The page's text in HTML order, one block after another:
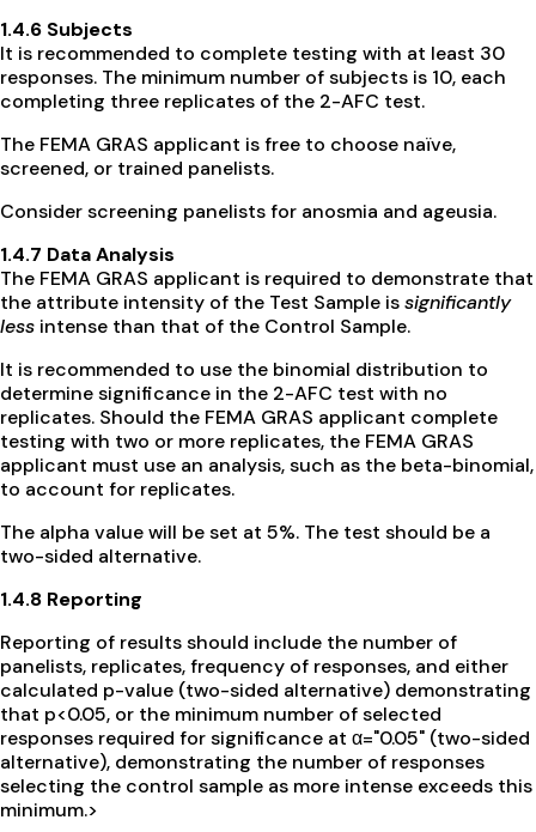
1.4.6 Subjects
It is recommended to complete testing with at least 30
responses. The minimum number of subjects is 10, each
completing three replicates of the 2-AFC test.
The FEMA GRAS applicant is free to choose naïve,
screened, or trained panelists.
Consider screening panelists for anosmia and ageusia.
1.4.7 Data Analysis
The FEMA GRAS applicant is required to demonstrate that
the attribute intensity of the Test Sample issignificantly
less intense than that of the Control Sample.
It is recommended to use the binomial distribution to
determine significance in the 2-AFC test with no
replicates. Should the FEMA GRAS applicant complete
testing with two or more replicates, the FEMA GRAS
applicant must use an analysis, such as the beta-binomial,
to account for replicates.
The alpha value will be set at 5%. The test should be a
two-sided alternative.
1.4.8 Reporting
Reporting of results should include the number of
panelists, replicates, frequency of responses, and either
calculated p-value (two-sided alternative) demonstrating
that p<0.05, or the minimum number of selected
responses required for significance at α="0.05" (two-sided
alternative), demonstrating the number of responses
selecting the control sample as more intense exceeds this
minimum.>